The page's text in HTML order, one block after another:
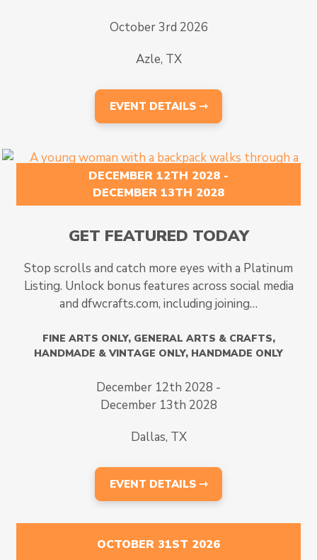
October 3rd 2026
Azle, TX
EVENT DETAILS ⇾
DECEMBER 12TH 2028 -
DECEMBER 13TH 2028
GET FEATURED TODAY
Stop scrolls and catch more eyes with a Platinum
Listing. Unlock bonus features across social media
and dfwcrafts.com, including joining…
FINE ARTS ONLY, GENERAL ARTS & CRAFTS,
HANDMADE & VINTAGE ONLY, HANDMADE ONLY
December 12th 2028 -
December 13th 2028
Dallas, TX
EVENT DETAILS ⇾
OCTOBER 31ST 2026